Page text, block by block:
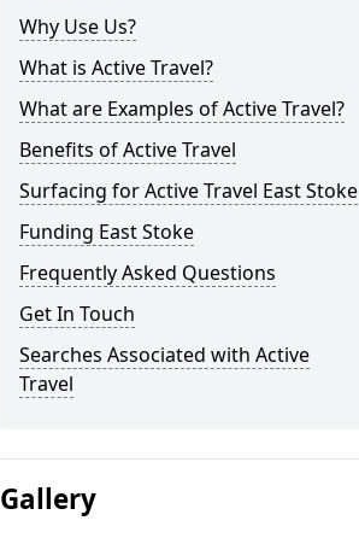
Why Use Us?
What is Active Travel?
What are Examples of Active Travel?
Benefits of Active Travel
Surfacing for Active Travel East Stoke
Funding East Stoke
Frequently Asked Questions
Get In Touch
Searches Associated with Active
Travel
Gallery